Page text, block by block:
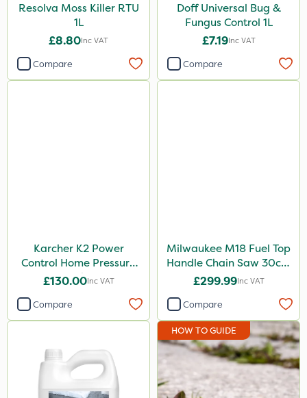
Resolva Moss Killer RTU
1L
£8.80Inc VAT
Compare
Doff Universal Bug &
Fungus Control 1L
£7.19Inc VAT
Compare
Karcher K2 Power
Control Home Pressure
Washer
£130.00Inc VAT
Compare
Milwaukee M18 Fuel Top
Handle Chain Saw 30cm
- Bare Unit
£299.99Inc VAT
Compare
HOW TO GUIDE